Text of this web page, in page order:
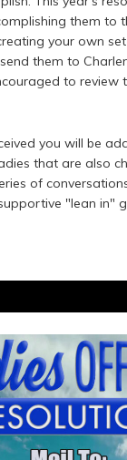
them to
your own
them to
to review
you will be
that are also
of
"lean in"